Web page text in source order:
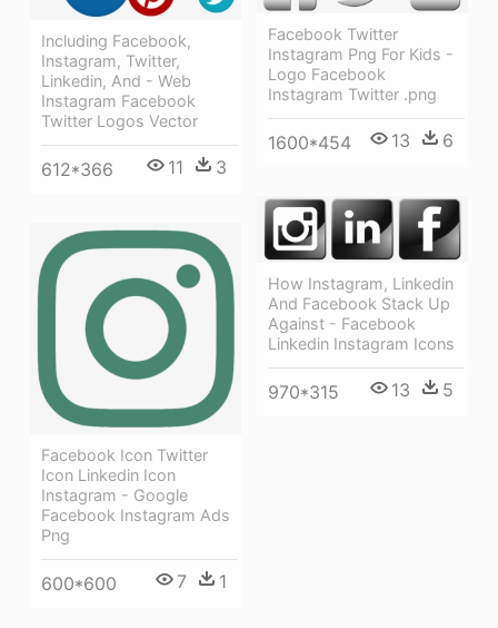
Including Facebook,
Instagram, Twitter,
Linkedin, And - Web
Instagram Facebook
Twitter Logos Vector
612*366 11 3
Facebook Twitter
Instagram Png For Kids -
Logo Facebook
Instagram Twitter .png
1600*454 13 6
How Instagram, Linkedin
And Facebook Stack Up
Against - Facebook
Linkedin Instagram Icons
970*315 13 5
Facebook Icon Twitter
Icon Linkedin Icon
Instagram - Google
Facebook Instagram Ads
Png
600*600 7 1